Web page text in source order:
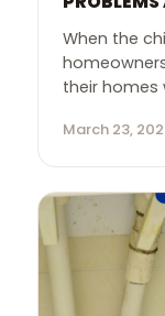
When the
their
March 23,